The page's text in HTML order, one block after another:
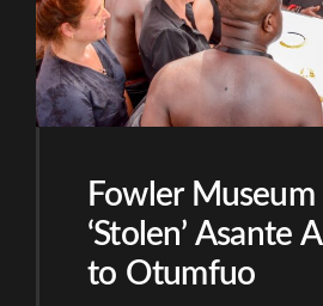
Fowler Museum
‘Stolen’ Asante
to Otumfuo